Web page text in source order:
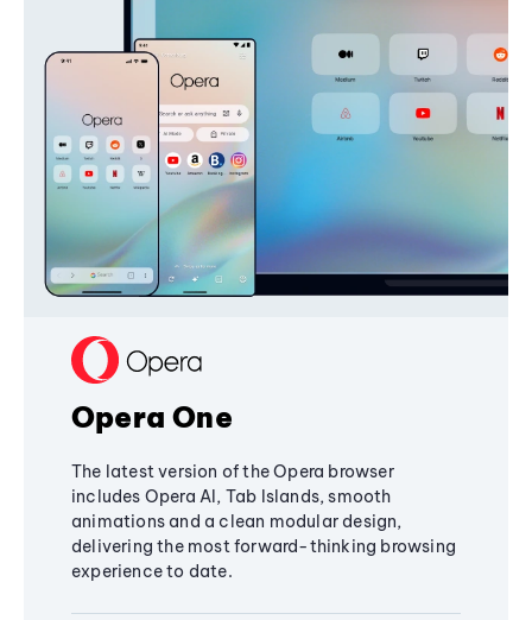
Opera One
The latest version of the Opera browser
includes Opera AI, Tab Islands, smooth
animations and a clean modular design,
delivering the most forward-thinking browsing
experience to date.